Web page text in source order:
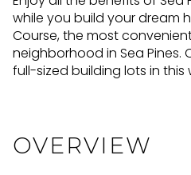
while you build your dream
Course, the most
neighborhood in Sea Pines.
full-sized building lots in
OVERVIEW